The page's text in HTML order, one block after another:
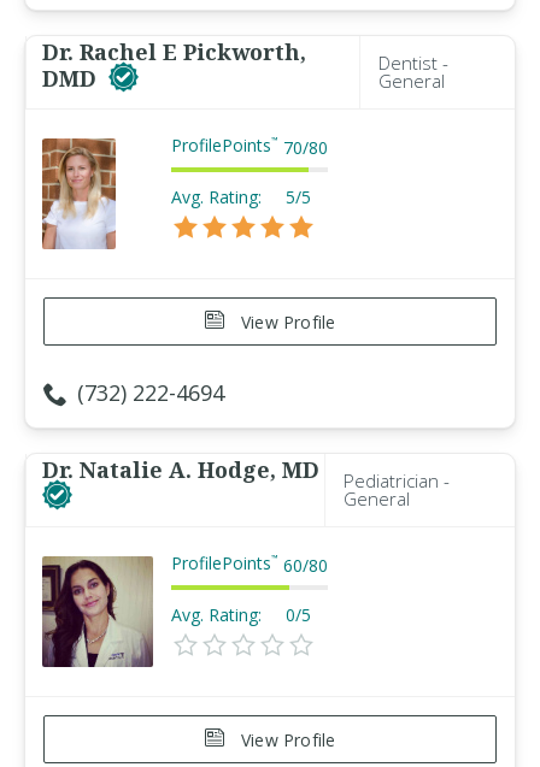
Dr. Rachel E Pickworth,
DMD
Dentist -
General
ProfilePoints™ 70/80
Avg. Rating: 5/5
View Profile
(732) 222-4694
Dr. Natalie A. Hodge, MD Pediatrician -
General
ProfilePoints™ 60/80
Avg. Rating: 0/5
View Profile